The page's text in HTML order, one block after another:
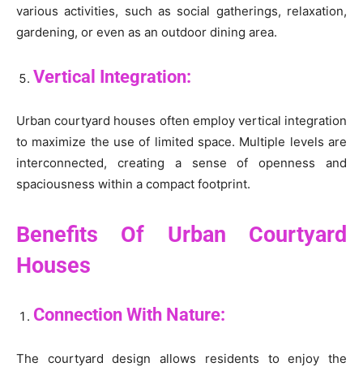
various activities, such as social gatherings, relaxation,
gardening, or even as an outdoor dining area.
Vertical Integration:
Urban courtyard houses often employ vertical integration
to maximize the use of limited space. Multiple levels are
interconnected, creating a sense of openness and
spaciousness within a compact footprint.
Benefits Of Urban Courtyard
Houses
Connection With Nature:
The courtyard design allows residents to enjoy the